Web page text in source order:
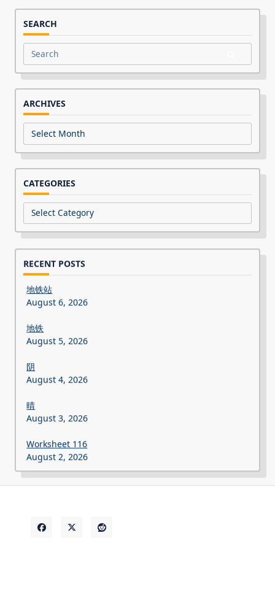
SEARCH
Search
for:
ARCHIVES
Archives
CATEGORIES
Categories
RECENT POSTS
地铁站
August 6, 2026
地铁
August 5, 2026
阴
August 4, 2026
晴
August 3, 2026
Worksheet 116
August 2, 2026